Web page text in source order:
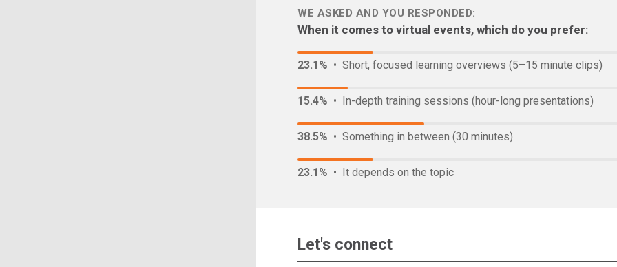
WE ASKED AND YOU RESPONDED:
When it comes to virtual events, which do you prefer:
23.1% • Short, focused learning overviews (5–15 minute clips)
15.4% • In-depth training sessions (hour-long presentations)
38.5% • Something in between (30 minutes)
23.1% • It depends on the topic
Let's connect